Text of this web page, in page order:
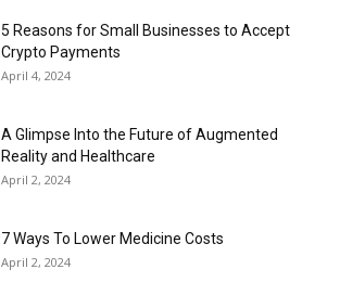
5 Reasons for Small Businesses to Accept
Crypto Payments
April 4, 2024
A Glimpse Into the Future of Augmented
Reality and Healthcare
April 2, 2024
7 Ways To Lower Medicine Costs
April 2, 2024